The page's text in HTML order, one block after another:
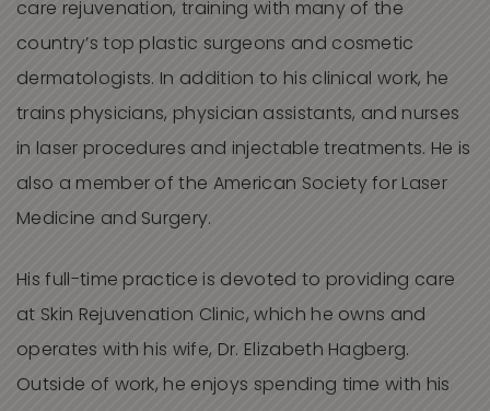
care rejuvenation, training with many of the
country’s top plastic surgeons and cosmetic
dermatologists. In addition to his clinical work, he
trains physicians, physician assistants, and nurses
in laser procedures and injectable treatments. He is
also a member of the American Society for Laser
Medicine and Surgery.
His full-time practice is devoted to providing care
at Skin Rejuvenation Clinic, which he owns and
operates with his wife, Dr. Elizabeth Hagberg.
Outside of work, he enjoys spending time with his